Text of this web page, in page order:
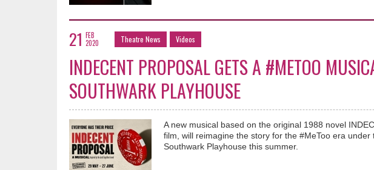
21 FEB
2020
Theatre News Videos
INDECENT PROPOSAL GETS A #METOO
SOUTHWARK PLAYHOUSE
A new musical based on the original 1988 novel
film, will reimagine the story for the #MeToo era
Southwark Playhouse this summer.